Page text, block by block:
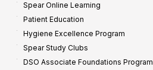
Spear Online Learning
Patient Education
Hygiene Excellence Program
Spear Study Clubs
DSO Associate Foundations Program